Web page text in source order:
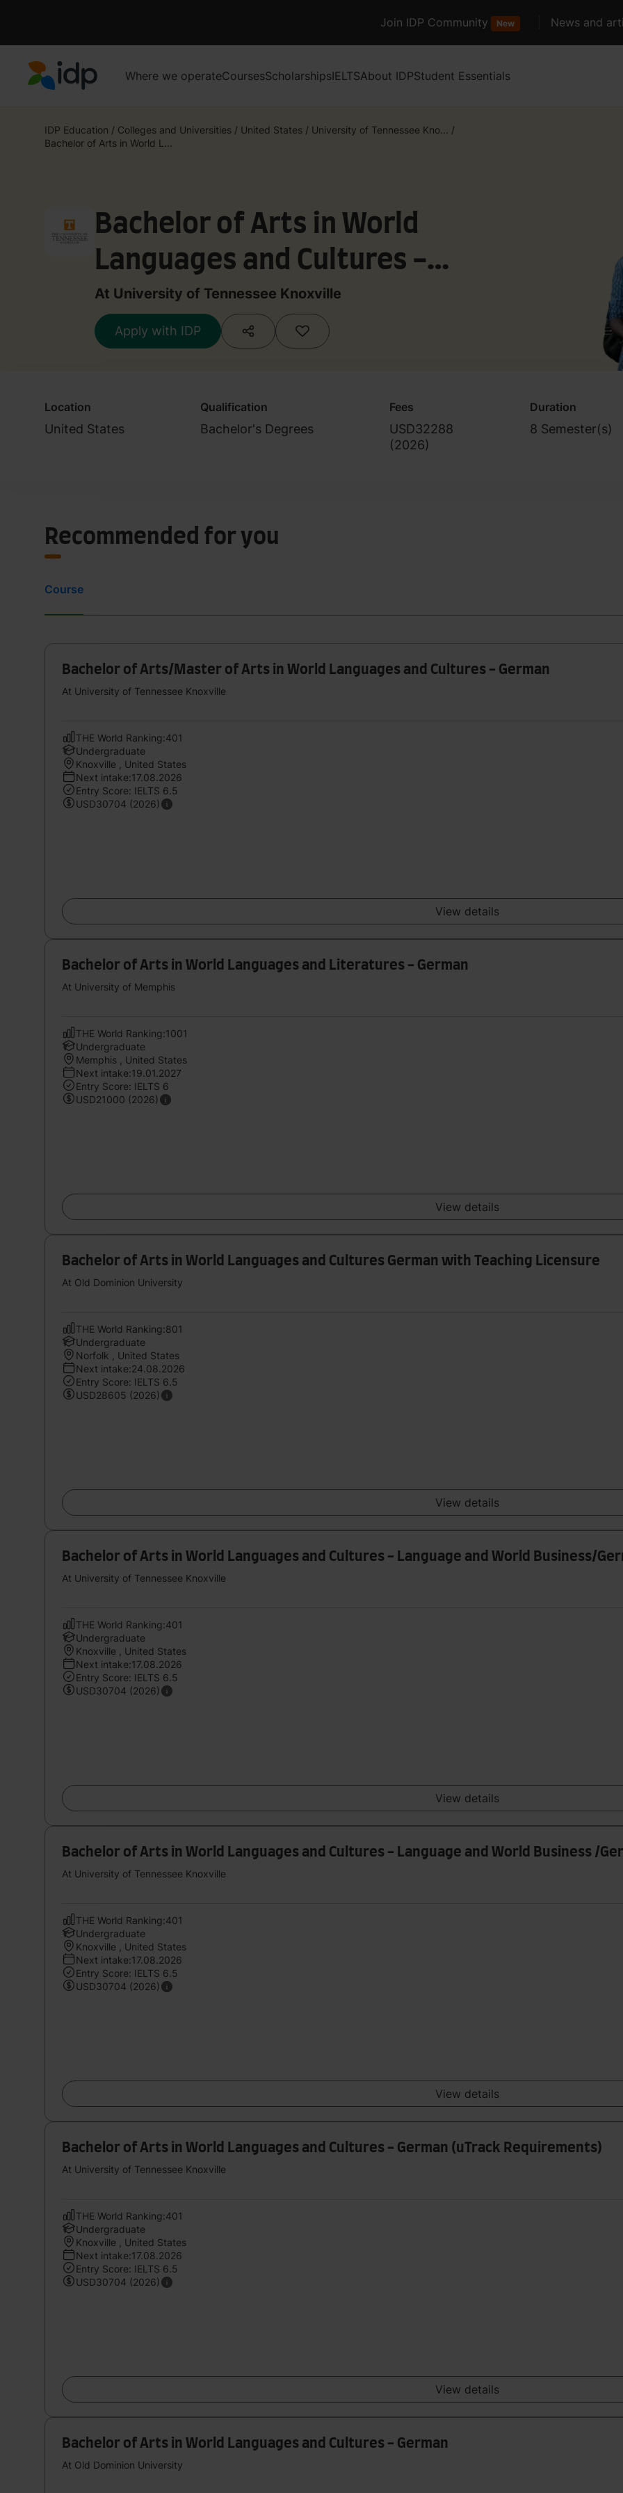
Join IDP Community New News and
Where we operateCoursesScholarshipsIELTSAbout IDPStudent Essentials
IDP Education / Colleges and Universities / United States / University of Tennessee Kno... /
Bachelor of Arts in World L...
Bachelor of Arts in World
Languages and Cultures -
German (Honors)
At University of Tennessee Knoxville
Apply with IDP
Location
United States
Qualification
Bachelor's Degrees
Fees
USD32288
(2026)
Duration
8 Semester(s)
Recommended for you
Course
Bachelor of Arts/Master of Arts in World Languages and Cultures - German
At University of Tennessee Knoxville
THE World Ranking:401
Undergraduate
Knoxville , United States
Next intake:17.08.2026
Entry Score: IELTS 6.5
USD30704 (2026)
View details
Bachelor of Arts in World Languages and Literatures - German
At University of Memphis
THE World Ranking:1001
Undergraduate
Memphis , United States
Next intake:19.01.2027
Entry Score: IELTS 6
USD21000 (2026)
View details
Bachelor of Arts in World Languages and Cultures German with Teaching Licensure
At Old Dominion University
THE World Ranking:801
Undergraduate
Norfolk , United States
Next intake:24.08.2026
Entry Score: IELTS 6.5
USD28605 (2026)
View details
Bachelor of Arts in World Languages and Cultures - Language and World Business/
At University of Tennessee Knoxville
THE World Ranking:401
Undergraduate
Knoxville , United States
Next intake:17.08.2026
Entry Score: IELTS 6.5
USD30704 (2026)
View details
Bachelor of Arts in World Languages and Cultures - Language and World Business /
At University of Tennessee Knoxville
THE World Ranking:401
Undergraduate
Knoxville , United States
Next intake:17.08.2026
Entry Score: IELTS 6.5
USD30704 (2026)
View details
Bachelor of Arts in World Languages and Cultures - German (uTrack Requirements)
At University of Tennessee Knoxville
THE World Ranking:401
Undergraduate
Knoxville , United States
Next intake:17.08.2026
Entry Score: IELTS 6.5
USD30704 (2026)
View details
Bachelor of Arts in World Languages and Cultures - German
At Old Dominion University